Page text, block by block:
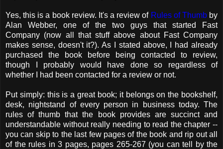
Yes, this is a book review. It's a review of Rules of Thumbby
Alan Webber, one of the two guys that started Fast
Company (now all that stuff above about Fast Company
makes sense, doesn't it?). As I stated above, I had already
purchased the book before being contacted to review,
though I probably would have done so regardless of
whether I had been contacted for a review or not.
Put simply: this is a great book; it belongs on the bookshelf,
desk, nightstand of every person in business today. The
rules of thumb that the book provides are succinct and
understandable without really needing to read the chapter --
you can skip to the last few pages of the book and rip out all
of the rules in 3 pages, pages 265-267 (you can tell by the